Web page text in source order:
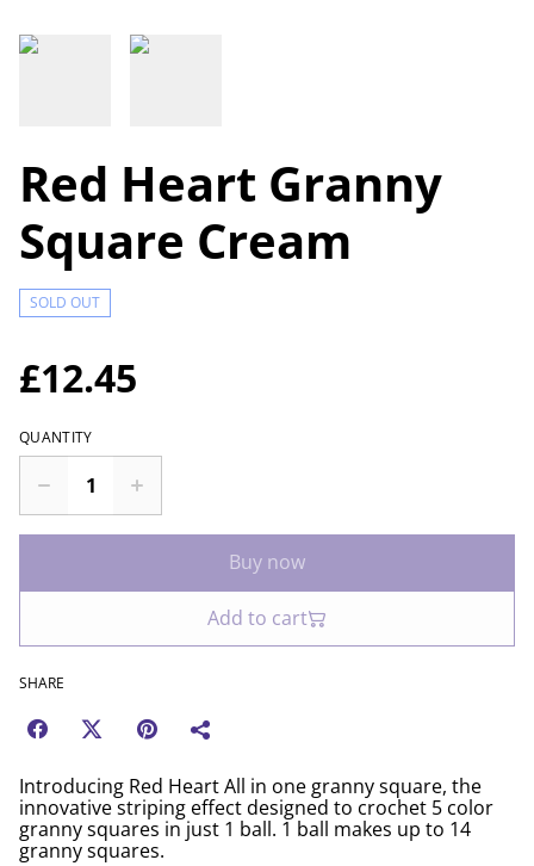
Red Heart Granny
Square Cream
SOLD OUT
£12.45
QUANTITY
Buy now
Add to cart
SHARE
Introducing Red Heart All in one granny square, the
innovative striping effect designed to crochet 5 color
granny squares in just 1 ball. 1 ball makes up to 14
granny squares.